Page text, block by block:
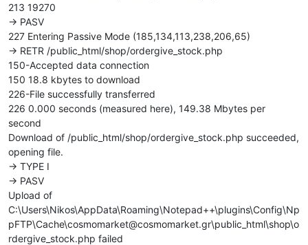
213 19270
-> PASV
227 Entering Passive Mode (185,134,113,238,206,65)
-> RETR /public_html/shop/ordergive_stock.php
150-Accepted data connection
150 18.8 kbytes to download
226-File successfully transferred
226 0.000 seconds (measured here), 149.38 Mbytes per
second
Download of /public_html/shop/ordergive_stock.php succeeded,
opening file.
-> TYPE I
-> PASV
Upload of
C:\Users\Nikos\AppData\Roaming\Notepad++\plugins\Config\Np
pFTP\Cache\cosmomarket@cosmomarket.gr\public_html\shop\o
rdergive_stock.php failed